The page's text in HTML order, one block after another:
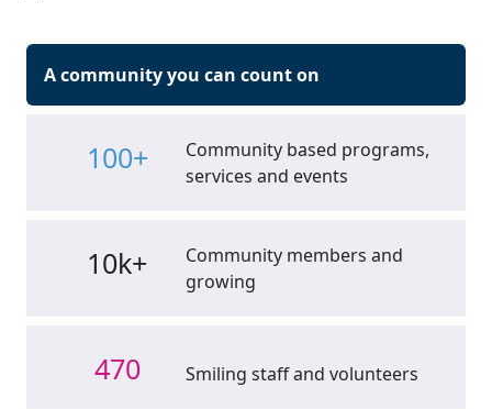
A community you can count on
100+
Community based programs,
services and events
10k+
Community members and
growing
470 Smiling staff and volunteers